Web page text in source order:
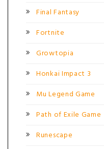
Final Fantasy
Fortnite
Growtopia
Honkai Impact 3
Mu Legend Game
Path of Exile Game
Runescape